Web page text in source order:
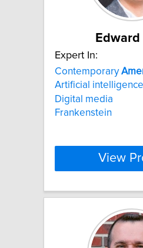
Expert In:
Contemporary
Artificial intelligence
Digital media
Frankenstein
View